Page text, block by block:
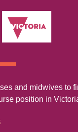
and midwives to
position in